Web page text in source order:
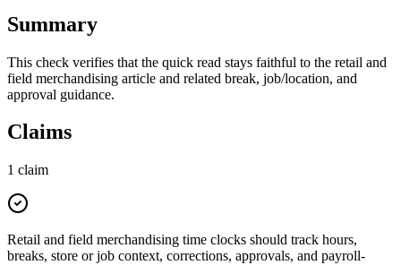
Summary
This check verifies that the quick read stays faithful to the retail and
field merchandising article and related break, job/location, and
approval guidance.
Claims
1 claim
Retail and field merchandising time clocks should track hours,
breaks, store or job context, corrections, approvals, and payroll-